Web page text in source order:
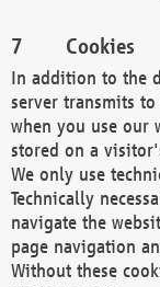
Cookies
In addition to the
server transmits
when you use our
stored on a
We only use
Technically
navigate the
page navigation
Without these